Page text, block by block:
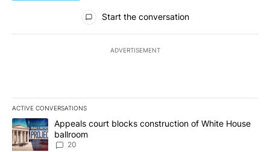
All Comments
Start the conversation
ADVERTISEMENT
ACTIVE CONVERSATIONS
The following is a list of the most commented articles in the last
A trending article titled "Appeals court blocks construction of
Appeals court blocks construction of White House
ballroom
20